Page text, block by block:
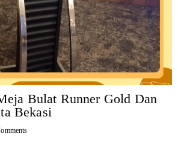
Bulat Runner Gold Dan
Bekasi